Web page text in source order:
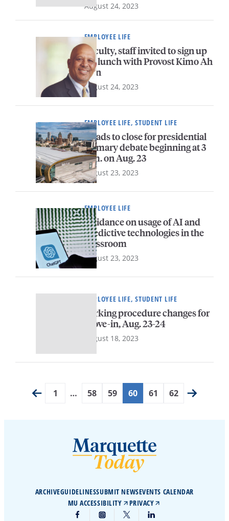
August 24, 2023
EMPLOYEE LIFE
Faculty, staff invited to sign up
for lunch with Provost Kimo Ah
Yun
August 24, 2023
EMPLOYEE LIFE, STUDENT LIFE
Roads to close for presidential
primary debate beginning at 3
p.m. on Aug. 23
August 23, 2023
EMPLOYEE LIFE
Guidance on usage of AI and
predictive technologies in the
classroom
August 23, 2023
EMPLOYEE LIFE, STUDENT LIFE
Parking procedure changes for
move-in, Aug. 23-24
August 18, 2023
1 … 58 59 60 61 62
ARCHIVEGUIDELINESSUBMIT NEWSEVENTS CALENDAR
MU ACCESSIBILITY
PRIVACY